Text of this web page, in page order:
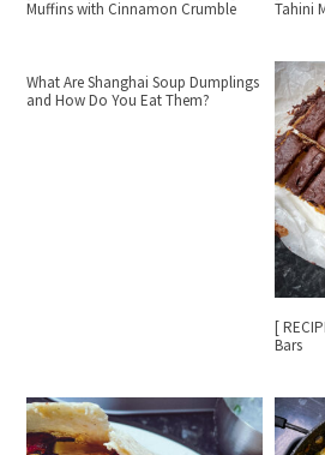
Muffins with Cinnamon Crumble
Tahini
What Are Shanghai Soup Dumplings
and How Do You Eat Them?
[
Bars